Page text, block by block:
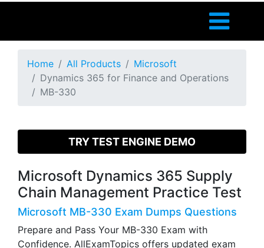
Home All Products
Microsoft
Dynamics 365 for Finance and Operations
MB-330
TRY TEST ENGINE DEMO
Microsoft Dynamics 365 Supply
Chain Management Practice Test
Microsoft MB-330 Exam Dumps Questions
Prepare and Pass Your MB-330 Exam with
Confidence. AllExamTopics offers updated exam